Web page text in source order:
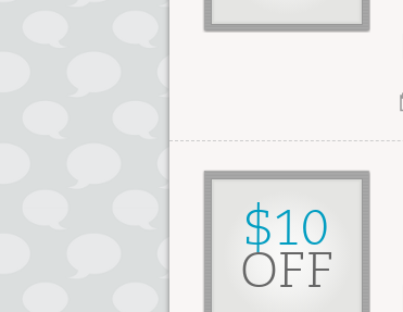
$10
OFF